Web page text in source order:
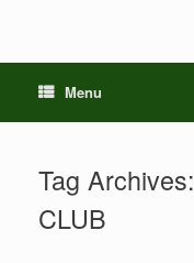
Menu
Tag Archives:
CLUB